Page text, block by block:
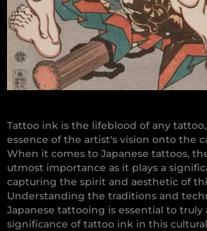
Tattoo ink is the lifeblood of any
essence of the artist's vision onto the
When it comes to Japanese tattoos,
utmost importance as it plays a
capturing the spirit and aesthetic of
Understanding the traditions and
Japanese tattooing is essential to
significance of tattoo ink in this